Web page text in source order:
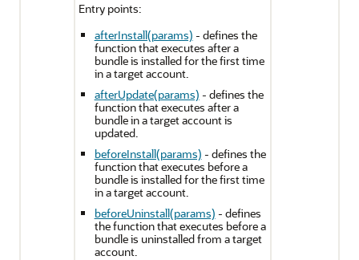
Entry points:
afterInstall(params) - defines the
function that executes after a
bundle is installed for the first time
in a target account.
afterUpdate(params) - defines the
function that executes after a
bundle in a target account is
updated.
beforeInstall(params) - defines the
function that executes before a
bundle is installed for the first time
in a target account.
beforeUninstall(params) - defines
the function that executes before a
bundle is uninstalled from a target
account.